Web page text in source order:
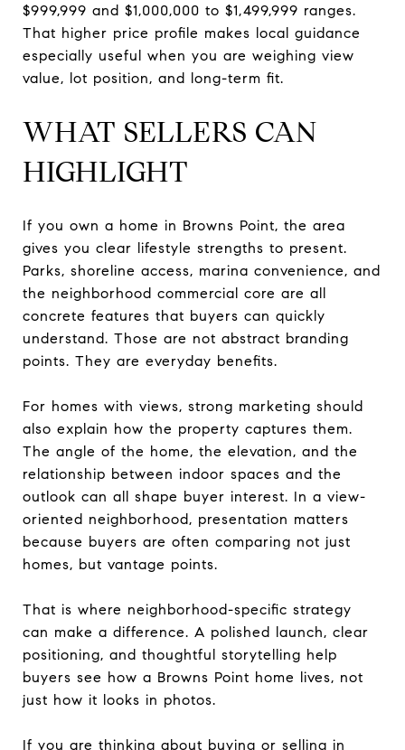
$999,999 and $1,000,000 to $1,499,999 ranges.
That higher price profile makes local guidance
especially useful when you are weighing view
value, lot position, and long-term fit.
WHAT SELLERS CAN
HIGHLIGHT
If you own a home in Browns Point, the area
gives you clear lifestyle strengths to present.
Parks, shoreline access, marina convenience, and
the neighborhood commercial core are all
concrete features that buyers can quickly
understand. Those are not abstract branding
points. They are everyday benefits.
For homes with views, strong marketing should
also explain how the property captures them.
The angle of the home, the elevation, and the
relationship between indoor spaces and the
outlook can all shape buyer interest. In a view-
oriented neighborhood, presentation matters
because buyers are often comparing not just
homes, but vantage points.
That is where neighborhood-specific strategy
can make a difference. A polished launch, clear
positioning, and thoughtful storytelling help
buyers see how a Browns Point home lives, not
just how it looks in photos.
If you are thinking about buying or selling in